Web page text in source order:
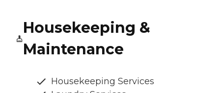
Housekeeping &
Maintenance
Housekeeping Services